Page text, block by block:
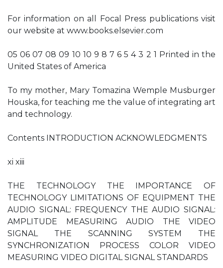
For information on all Focal Press publications visit
our website at www.books.elsevier.com
05 06 07 08 09 10 10 9 8 7 6 5 4 3 2 1 Printed in the
United States of America
To my mother, Mary Tomazina Wemple Musburger
Houska, for teaching me the value of integrating art
and technology.
Contents INTRODUCTION ACKNOWLEDGMENTS
xi xiii
THE TECHNOLOGY THE IMPORTANCE OF
TECHNOLOGY LIMITATIONS OF EQUIPMENT THE
AUDIO SIGNAL: FREQUENCY THE AUDIO SIGNAL:
AMPLITUDE MEASURING AUDIO THE VIDEO
SIGNAL THE SCANNING SYSTEM THE
SYNCHRONIZATION PROCESS COLOR VIDEO
MEASURING VIDEO DIGITAL SIGNAL STANDARDS